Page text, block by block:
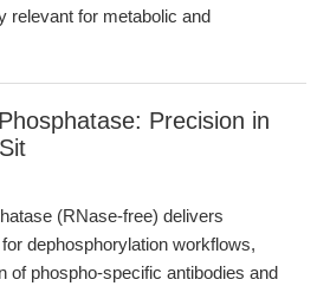
relevant for metabolic and
Precision in
(RNase-free) delivers
dephosphorylation workflows,
of phospho-specific antibodies and